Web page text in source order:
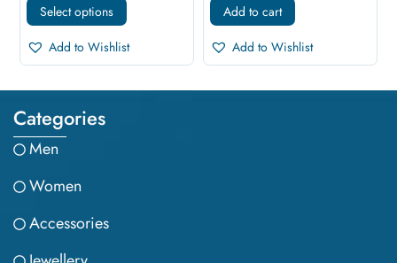
Select options
Add to Wishlist
Add to cart
Add to Wishlist
Categories
Men
Women
Accessories